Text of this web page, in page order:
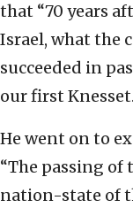
that “70 years
Israel, what the
succeeded in
our first
He went on to
“The passing of
nation-state of